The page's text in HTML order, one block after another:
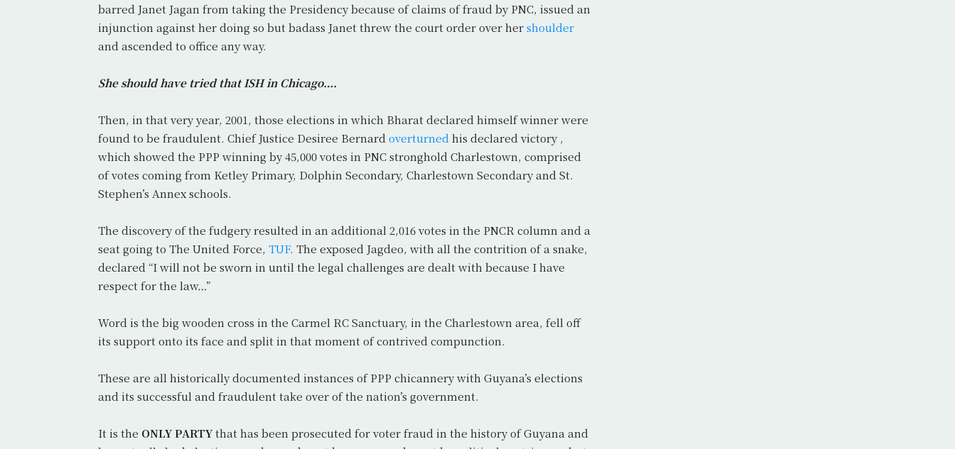
barred Janet Jagan from taking the Presidency because of claims of fraud by PNC, issued an
injunction against her doing so but badass Janet threw the court order over hershoulder
and ascended to office any way.
She should have tried that ISH in Chicago….
Then, in that very year, 2001, those elections in which Bharat declared himself winner were
found to be fraudulent. Chief Justice Desiree Bernard overturned his declared victory ,
which showed the PPP winning by 45,000 votes in PNC stronghold Charlestown, comprised
of votes coming from Ketley Primary, Dolphin Secondary, Charlestown Secondary and St.
Stephen’s Annex schools.
The discovery of the fudgery resulted in an additional 2,016 votes in the PNCR column and a
seat going to The United Force, TUF. The exposed Jagdeo, with all the contrition of a snake,
declared “I will not be sworn in until the legal challenges are dealt with because I have
respect for the law…”
Word is the big wooden cross in the Carmel RC Sanctuary, in the Charlestown area, fell off
its support onto its face and split in that moment of contrived compunction.
These are all historically documented instances of PPP chicannery with Guyana’s elections
and its successful and fraudulent take over of the nation’s government.
It is the ONLY PARTYthat has been prosecuted for voter fraud in the history of Guyana and